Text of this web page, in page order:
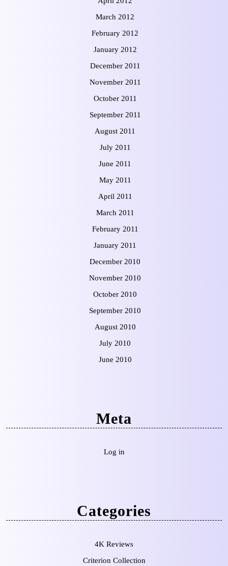
March 2012
February 2012
January 2012
December 2011
November 2011
October 2011
September 2011
August 2011
July 2011
June 2011
May 2011
April 2011
March 2011
February 2011
January 2011
December 2010
November 2010
October 2010
September 2010
August 2010
July 2010
June 2010
Meta
Log in
Categories
4K Reviews
Criterion Collection